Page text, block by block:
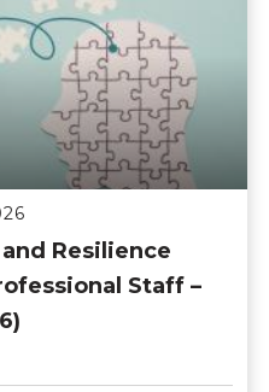
Resilience
Staff –